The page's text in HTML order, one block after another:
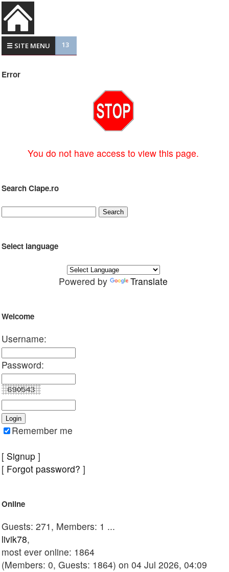
☰ SITE MENU 13
Error
You do not have access to view this page.
Search Clape.ro
Select language
Powered by Translate
Welcome
Username:
Password:
Remember me
[ Signup ]
[ Forgot password? ]
Online
Guests: 271, Members: 1 ...
livik78,
most ever online: 1864
(Members: 0, Guests: 1864) on 04 Jul 2026, 04:09